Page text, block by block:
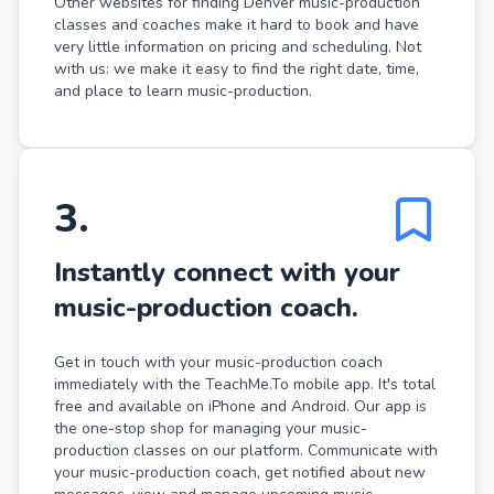
classes and coaches make it hard to book and have
very little information on pricing and scheduling. Not
with us: we make it easy to find the right date, time,
and place to learn music-production.
3.
Instantly connect with your
music-production coach.
Get in touch with your music-production coach
immediately with the TeachMe.To mobile app. It's total
free and available on iPhone and Android. Our app is
the one-stop shop for managing your music-
production classes on our platform. Communicate with
your music-production coach, get notified about new